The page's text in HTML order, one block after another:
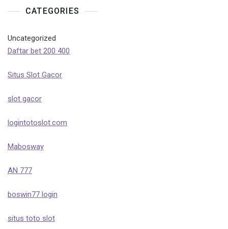
CATEGORIES
Uncategorized
Daftar bet 200 400
Situs Slot Gacor
slot gacor
logintotoslot.com
Mabosway
AN 777
boswin77 login
situs toto slot